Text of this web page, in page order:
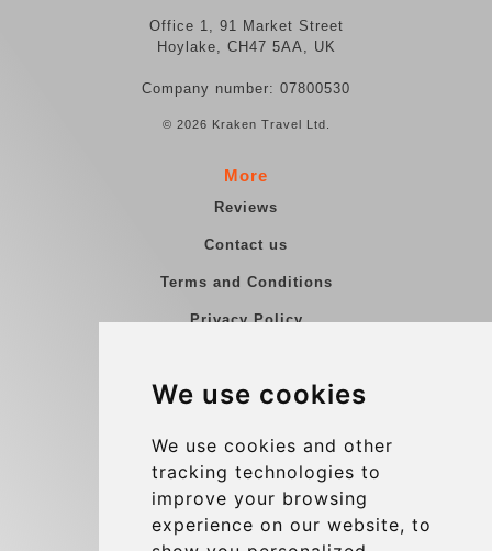
We use cookies
We use cookies and other
tracking technologies to
improve your browsing
experience on our website, to
Office 1, 91 Market Street
Hoylake, CH47 5AA, UK
Company number: 07800530
© 2026 Kraken Travel Ltd.
More
Reviews
Contact us
Terms and Conditions
Privacy Policy
Group transfers
Contact
info@charleroiexpress.be